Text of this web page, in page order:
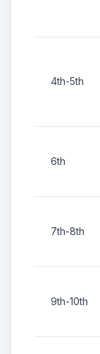
4th-5th
6th
7th-8th
9th-10th